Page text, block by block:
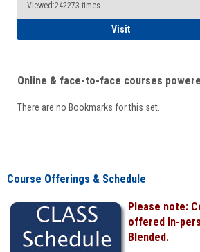
Viewed:242273 times
VisitStudent
Online & face-to-face courses
There are no Bookmarks for this set.
Course Offerings & Schedule
Please note:
offered In-
Blended.